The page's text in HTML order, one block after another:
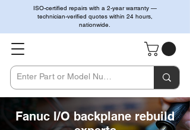
ISO-certified repairs with a 2-year warranty —
technician-verified quotes within 24 hours,
nationwide.
Fanuc I/O backplane rebuild